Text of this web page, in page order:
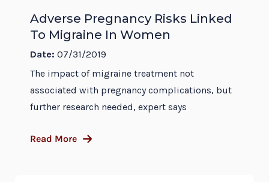
Adverse Pregnancy Risks Linked
To Migraine In Women
Date: 07/31/2019
The impact of migraine treatment not
associated with pregnancy complications, but
further research needed, expert says
Read More